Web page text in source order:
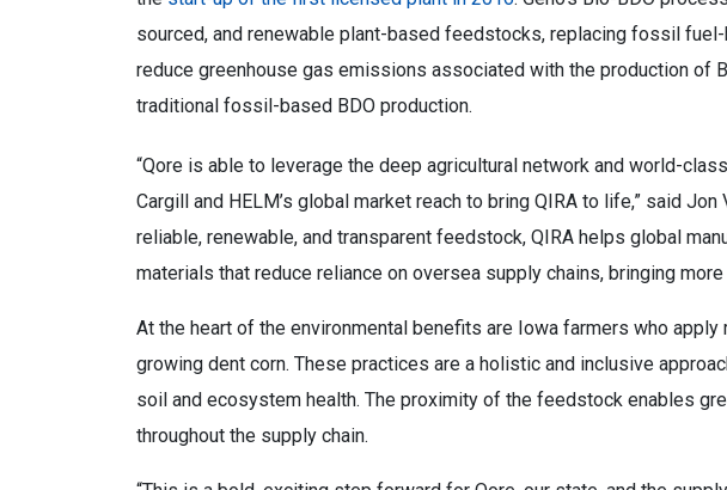
sourced, and renewable plant-based feedstocks, replacing fossil
reduce greenhouse gas emissions associated with the production of
traditional fossil-based BDO production.
“Qore is able to leverage the deep agricultural network and world-
Cargill and HELM’s global market reach to bring QIRA to life,” said Jon
reliable, renewable, and transparent feedstock, QIRA helps global
materials that reduce reliance on oversea supply chains, bringing
At the heart of the environmental benefits are Iowa farmers who
growing dent corn. These practices are a holistic and inclusive
soil and ecosystem health. The proximity of the feedstock enables
throughout the supply chain.